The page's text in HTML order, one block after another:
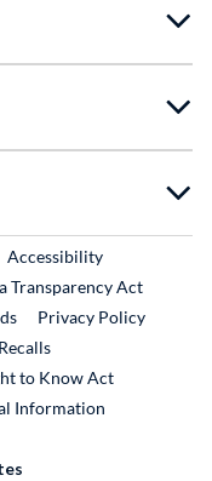
Link
Accessibility
Transparency Act
Privacy Policy
External Link
to Know Act
Information